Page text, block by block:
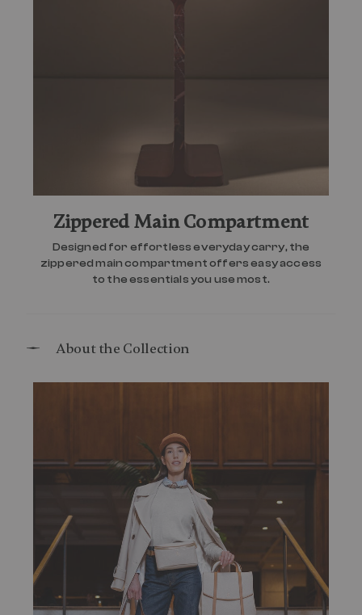
Zippered Main Compartment
Designed for effortless everyday carry, the
zippered main compartment offers easy access
to the essentials you use most.
About the Collection